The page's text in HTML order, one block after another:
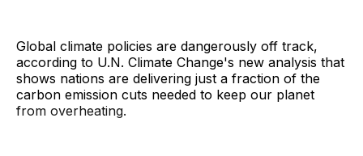
Global climate policies are dangerously off track,
according to U.N. Climate Change's new analysis that
shows nations are delivering just a fraction of the
carbon emission cuts needed to keep our planet
from overheating.